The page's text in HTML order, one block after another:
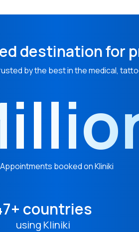
destination for
by the best in the medical,
Appointments booked on Kliniki
countries
using Kliniki